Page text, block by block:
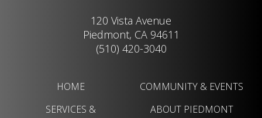
120 Vista Avenue
Piedmont, CA 94611
(510) 420-3040
HOME
SERVICES &
COMMUNITY & EVENTS
ABOUT PIEDMONT